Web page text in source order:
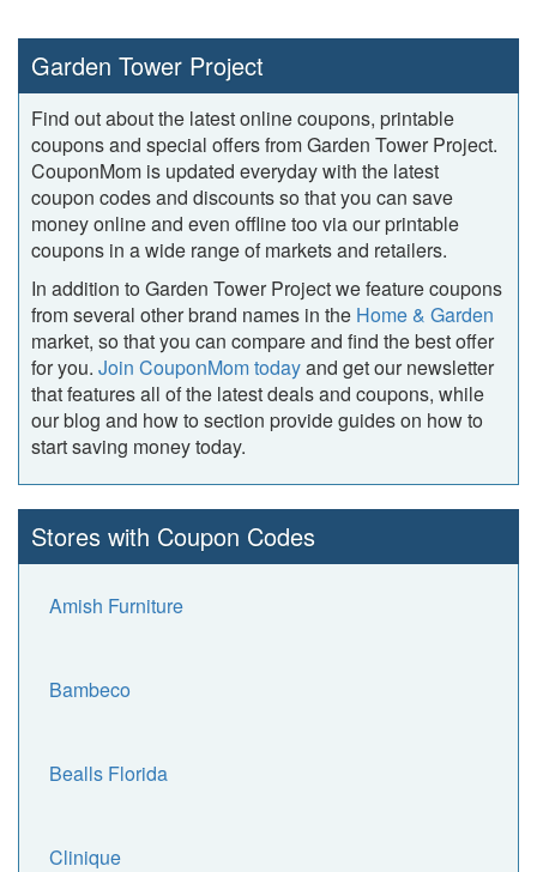
Garden Tower Project
Find out about the latest online coupons, printable
coupons and special offers from Garden Tower Project.
CouponMom is updated everyday with the latest
coupon codes and discounts so that you can save
money online and even offline too via our printable
coupons in a wide range of markets and retailers.
In addition to Garden Tower Project we feature coupons
from several other brand names in the Home & Garden
market, so that you can compare and find the best offer
for you. Join CouponMom todayand get our newsletter
that features all of the latest deals and coupons, while
our blog and how to section provide guides on how to
start saving money today.
Stores with Coupon Codes
Amish Furniture
Bambeco
Bealls Florida
Clinique